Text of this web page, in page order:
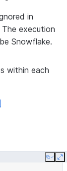
in
execution
Snowflake.
within each
Copy